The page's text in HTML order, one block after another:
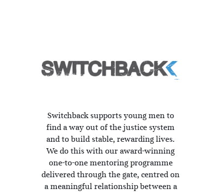
Switchback supports young men to
find a way out of the justice system
and to build stable, rewarding lives.
We do this with our award-winning
one-to-one mentoring programme
delivered through the gate, centred on
a meaningful relationship between a